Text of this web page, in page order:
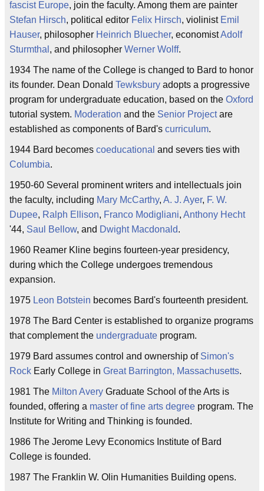
fascist Europe, join the faculty. Among them are painter
Stefan Hirsch, political editor Felix Hirsch, violinist Emil
Hauser, philosopher Heinrich Bluecher, economistAdolf
Sturmthal , and philosopher Werner Wolff.
1934 The name of the College is changed to Bard to honor
its founder. Dean Donald Tewksbury adopts a progressive
program for undergraduate education, based on the Oxford
tutorial system. Moderation and the Senior Projectare
established as components of Bard's curriculum.
1944 Bard becomes coeducational and severs ties with
Columbia.
1950-60 Several prominent writers and intellectuals join
the faculty, including Mary McCarthy, A. J. Ayer, F. W.
Dupee, Ralph Ellison, Franco Modigliani, Anthony Hecht
'44, Saul Bellow, and Dwight Macdonald.
1960 Reamer Kline begins fourteen-year presidency,
during which the College undergoes tremendous
expansion.
1975 Leon Botstein becomes Bard's fourteenth president.
1978 The Bard Center is established to organize programs
that complement the undergraduate program.
1979 Bard assumes control and ownership of Simon's
Rock Early College in Great Barrington, Massachusetts.
1981 The Milton Avery Graduate School of the Arts is
founded, offering a master of fine arts degree program. The
Institute for Writing and Thinking is founded.
1986 The Jerome Levy Economics Institute of Bard
College is founded.
1987 The Franklin W. Olin Humanities Building opens.